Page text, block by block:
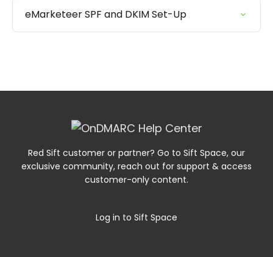
eMarketeer SPF and DKIM Set-Up
Red Sift customer or partner? Go to Sift Space, our
exclusive community, reach out for support & access
customer-only content.
Log in to Sift Space